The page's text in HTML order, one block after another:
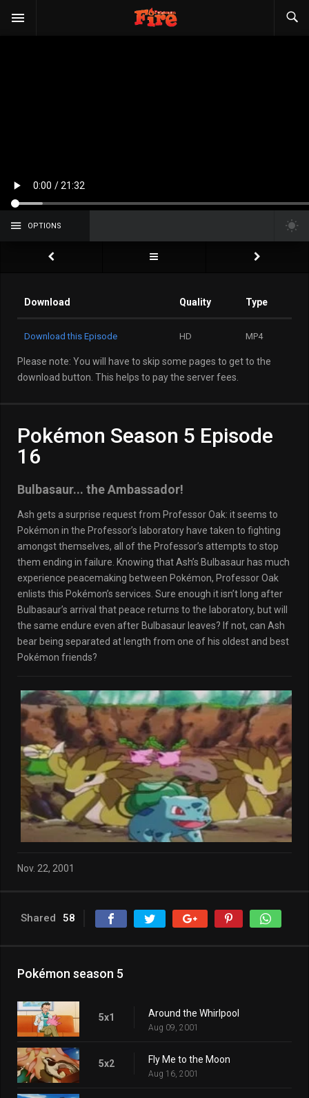
OPTIONS
Download Quality Type
Download this Episode HD MP4
Please note: You will have to skip some pages to get to the
download button. This helps to pay the server fees.
Pokémon Season 5 Episode
16
Bulbasaur... the Ambassador!
Ash gets a surprise request from Professor Oak: it seems to
Pokémon in the Professor’s laboratory have taken to fighting
amongst themselves, all of the Professor’s attempts to stop
them ending in failure. Knowing that Ash’s Bulbasaur has much
experience peacemaking between Pokémon, Professor Oak
enlists this Pokémon’s services. Sure enough it isn’t long after
Bulbasaur’s arrival that peace returns to the laboratory, but will
the same endure even after Bulbasaur leaves? If not, can Ash
bear being separated at length from one of his oldest and best
Pokémon friends?
Nov. 22, 2001
Shared 58
Pokémon season 5
5x1 Around the Whirlpool
Aug 09, 2001
5x2 Fly Me to the Moon
Aug 16, 2001